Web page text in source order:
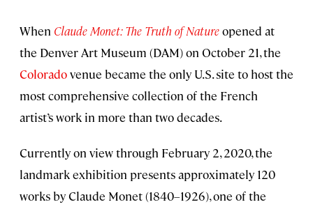
When Claude Monet: The Truth of Natureopened at
the Denver Art Museum (DAM) on October 21, the
Coloradovenue became the only U.S. site to host the
most comprehensive collection of the French
artist’s work in more than two decades.
Currently on view through February 2, 2020, the
landmark exhibition presents approximately 120
works by Claude Monet (1840–1926), one of the